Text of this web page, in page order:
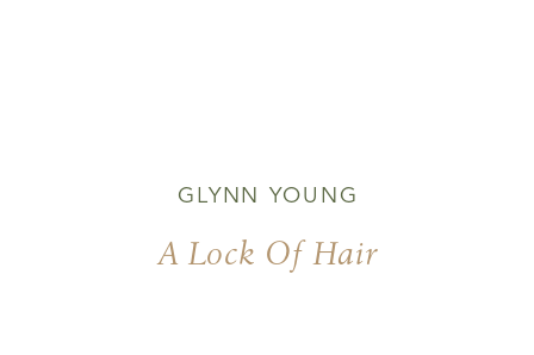
A Lock Of Hair
GLYNN YOUNG